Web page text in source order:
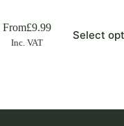
From£9.99
Inc. VAT
Select